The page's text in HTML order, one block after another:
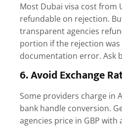
Most Dubai visa cost from
refundable on rejection.
transparent agencies
portion if the rejection
documentation error. Ask
6. Avoid Exchange
Some providers charge in
bank handle conversion.
agencies price in GBP with